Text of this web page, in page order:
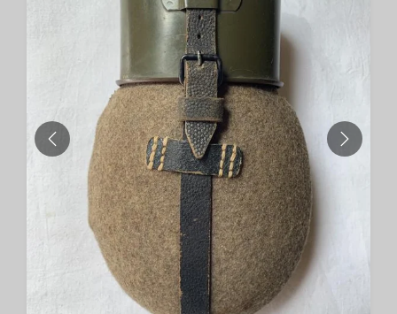
PREVIOUS NEXT